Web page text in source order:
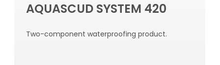
AQUASCUD SYSTEM 420
Two-component waterproofing product.